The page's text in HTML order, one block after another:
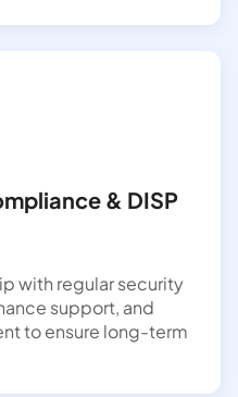
& DISP
with regular security
support, and
to ensure long-term